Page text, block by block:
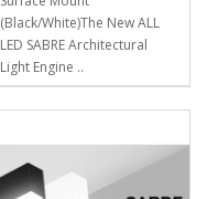
(Black/White)The New ALL
LED SABRE Architectural
Light Engine ..